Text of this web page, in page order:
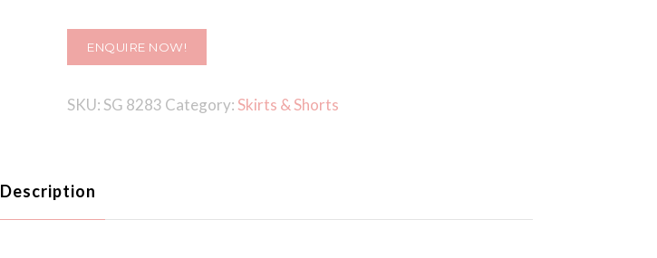
ENQUIRE NOW!
SKU: SG 8283 Category:Skirts & Shorts
Description